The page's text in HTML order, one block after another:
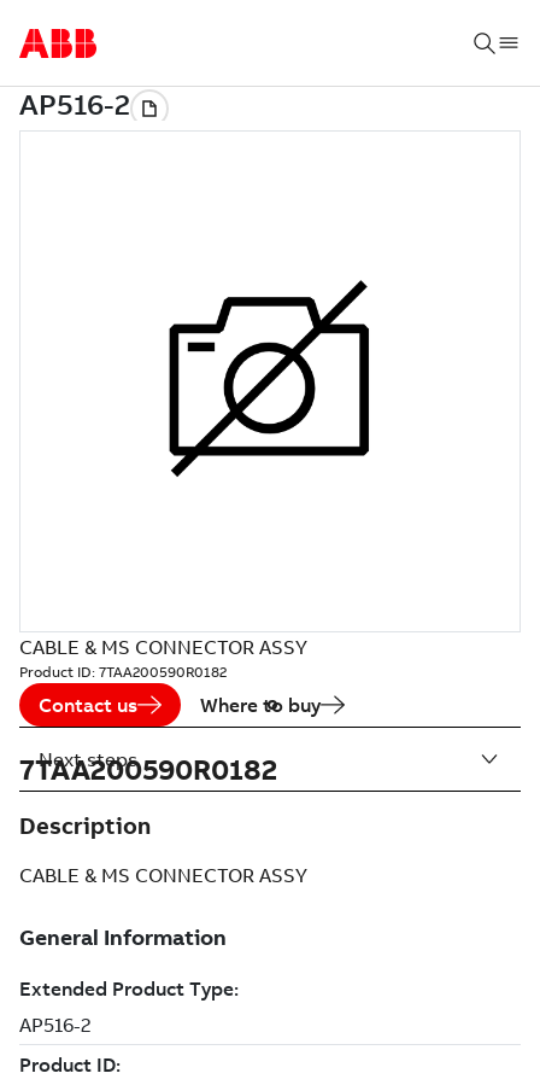
CABLE & MS CONNECTOR ASSY
Product ID: 7TAA200590R0182
Contact us Where to buy
7TAA200590R0182
Description
CABLE & MS CONNECTOR ASSY
Next steps